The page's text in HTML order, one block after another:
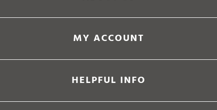
MY ACCOUNT
HELPFUL INFO